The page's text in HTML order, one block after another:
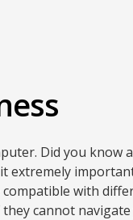
Did you know
extremely
with
cannot navigate